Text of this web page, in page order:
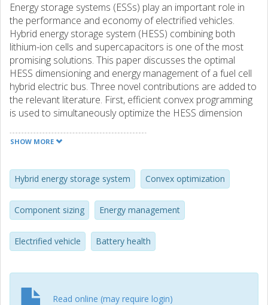
Energy storage systems (ESSs) play an important role in
the performance and economy of electrified vehicles.
Hybrid energy storage system (HESS) combining both
lithium-ion cells and supercapacitors is one of the most
promising solutions. This paper discusses the optimal
HESS dimensioning and energy management of a fuel cell
hybrid electric bus. Three novel contributions are added to
the relevant literature. First, efficient convex programming
is used to simultaneously optimize the HESS dimension
supercapacitor stack) and the power allocation between
dynamic battery State-of-Health (SOH) model is integrated
to quantitatively examine the impact of the battery
replacement strategy on both the HESS size and the bus
economy. Second, the HESS and the battery-only ESS
options are systematically compared in the proposed
optimization framework. Finally, the battery-health-
the ideal one neglecting the battery degradation (assuming
that the battery is durable over the bus service period
without deliberate power regulation).
SHOW MORE
Hybrid energy storage system Convex optimization
Component sizing Energy management
Electrified vehicle Battery health
Read online (may require login)